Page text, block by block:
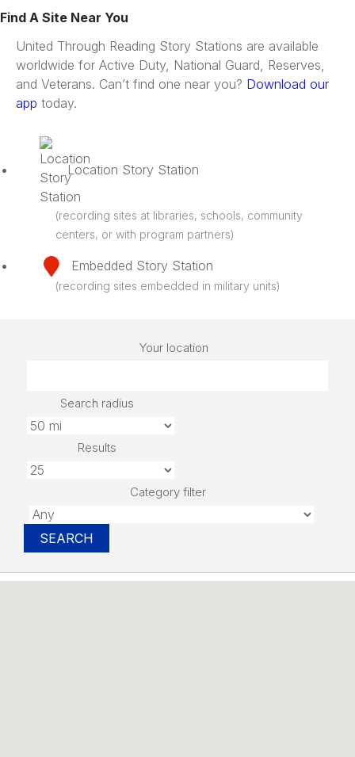
Find A Site Near You
United Through Reading Story Stations are available
worldwide for Active Duty, National Guard, Reserves,
and Veterans. Can’t find one near you? Download our
app today.
Location Story Station
(recording sites at libraries, schools, community
centers, or with program partners)
Embedded Story Station
(recording sites embedded in military units)
Your location
Search radius
Results
Category filter